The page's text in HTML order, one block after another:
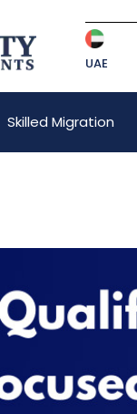
UAE
Skilled Migration